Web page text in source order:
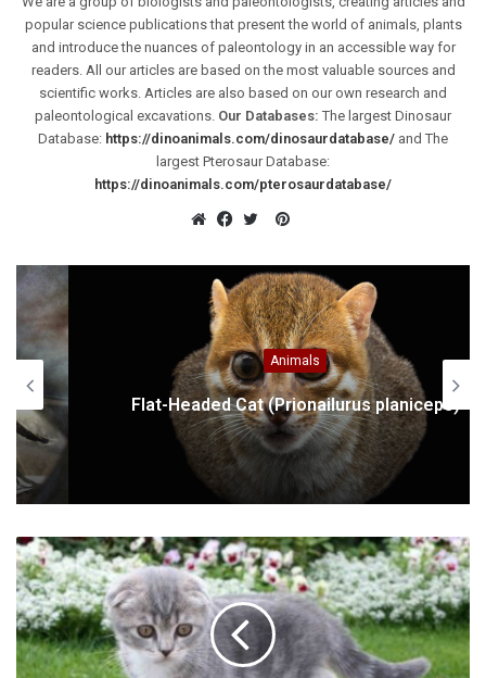
popular science publications that present the world of animals, plants
and introduce the nuances of paleontology in an accessible way for
readers. All our articles are based on the most valuable sources and
scientific works. Articles are also based on our own research and
paleontological excavations. Our Databases: The largest Dinosaur
Database: https://dinoanimals.com/dinosaurdatabase/ and The
largest Pterosaur Database:
https://dinoanimals.com/pterosaurdatabase/
Pinterest
Animals
Flat-Headed Cat (Prionailurus planiceps)